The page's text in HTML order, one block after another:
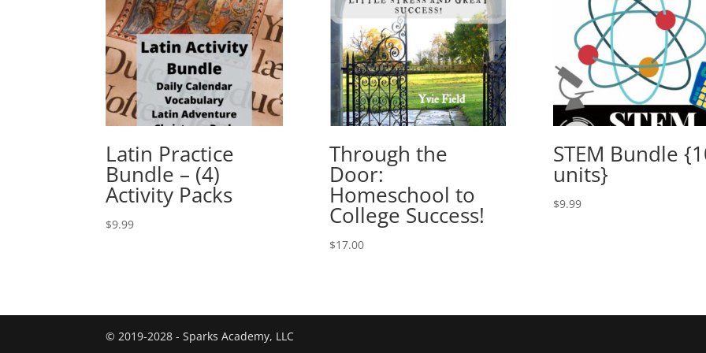
Latin Practice
Bundle – (4)
Activity Packs
$9.99
Through the
Door:
Homeschool to
College Success!
$17.00
STEM Bundle
units}
$9.99
© 2019-2028 - Sparks Academy, LLC